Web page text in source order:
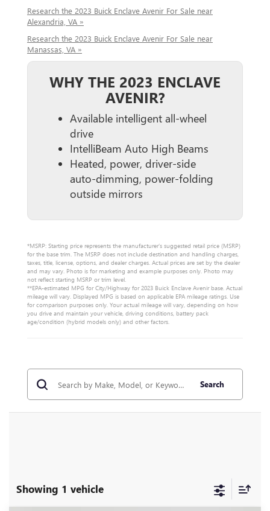
Research the 2023 Buick Enclave Avenir For Sale near
Alexandria, VA »
Research the 2023 Buick Enclave Avenir For Sale near
Manassas, VA »
WHY THE 2023 ENCLAVE
AVENIR?
Available intelligent all-wheel
drive
IntelliBeam Auto High Beams
Heated, power, driver-side
auto-dimming, power-folding
outside mirrors
*MSRP: Starting price represents the manufacturer’s suggested retail price (MSRP)
for the base trim. The MSRP does not include destination and handling charges,
taxes, title, license, options, and dealer charges. Actual prices are set by the dealer
and may vary. Photo is for marketing and example purposes only. Photo may
not reflect starting MSRP or trim level.
**EPA-estimated MPG for City/Highway for 2023 Buick Enclave Avenir base. Actual
mileage will vary. Displayed MPG is based on applicable EPA mileage ratings. Use
for comparison purposes only. Your actual mileage will vary, depending on how
you drive and maintain your vehicle, driving conditions, battery pack
age/condition (hybrid models only) and other factors.
Search
Showing 1 vehicle